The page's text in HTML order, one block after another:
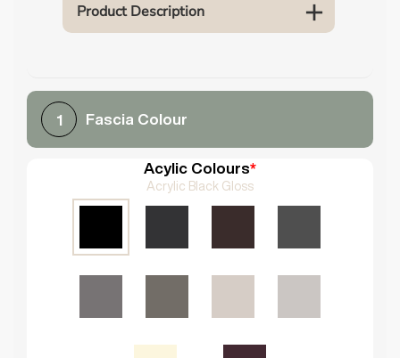
Product Description
1 Fascia Colour
Acylic Colours*
Acrylic Black Gloss